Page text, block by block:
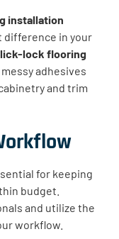
installation
difference in your
lock flooring
adhesives
and trim
for keeping
budget.
and utilize the
workflow.